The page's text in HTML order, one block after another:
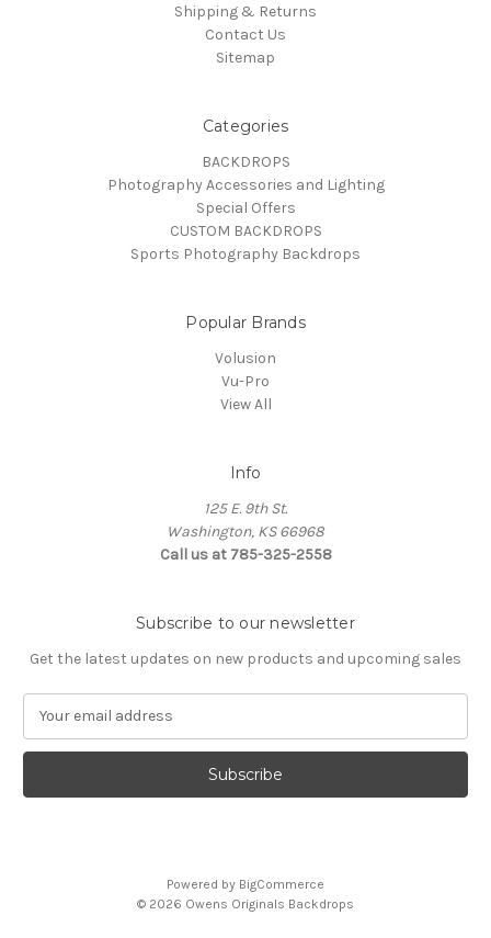
Shipping & Returns
Contact Us
Sitemap
Categories
BACKDROPS
Photography Accessories and Lighting
Special Offers
CUSTOM BACKDROPS
Sports Photography Backdrops
Popular Brands
Volusion
Vu-Pro
View All
Info
125 E. 9th St.
Washington, KS 66968
Call us at 785-325-2558
Subscribe to our newsletter
Get the latest updates on new products and upcoming sales
a
l
Powered by BigCommerce
© 2026 Owens Originals Backdrops